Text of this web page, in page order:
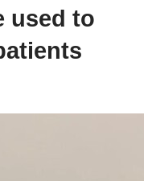
used to